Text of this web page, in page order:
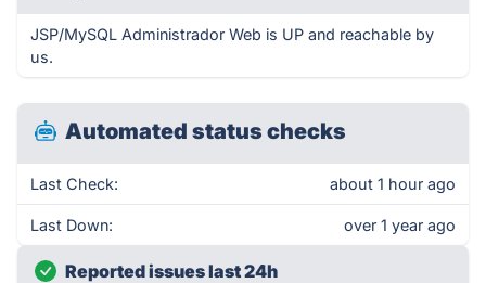
JSP/MySQL Administrador Web is UP and reachable by
us.
Automated status checks
Last Check: about 1 hour ago
Last Down: over 1 year ago
Reported issues last 24h